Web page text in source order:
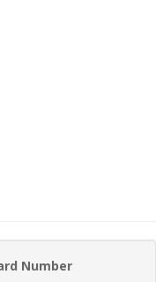
Number